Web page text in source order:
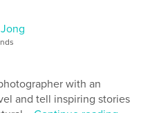
with an
and tell inspiring stories